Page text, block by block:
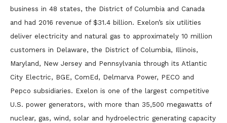
business in 48 states, the District of Columbia and Canada
and had 2016 revenue of $31.4 billion. Exelon’s six utilities
deliver electricity and natural gas to approximately 10 million
customers in Delaware, the District of Columbia, Illinois,
Maryland, New Jersey and Pennsylvania through its Atlantic
City Electric, BGE, ComEd, Delmarva Power, PECO and
Pepco subsidiaries. Exelon is one of the largest competitive
U.S. power generators, with more than 35,500 megawatts of
nuclear, gas, wind, solar and hydroelectric generating capacity